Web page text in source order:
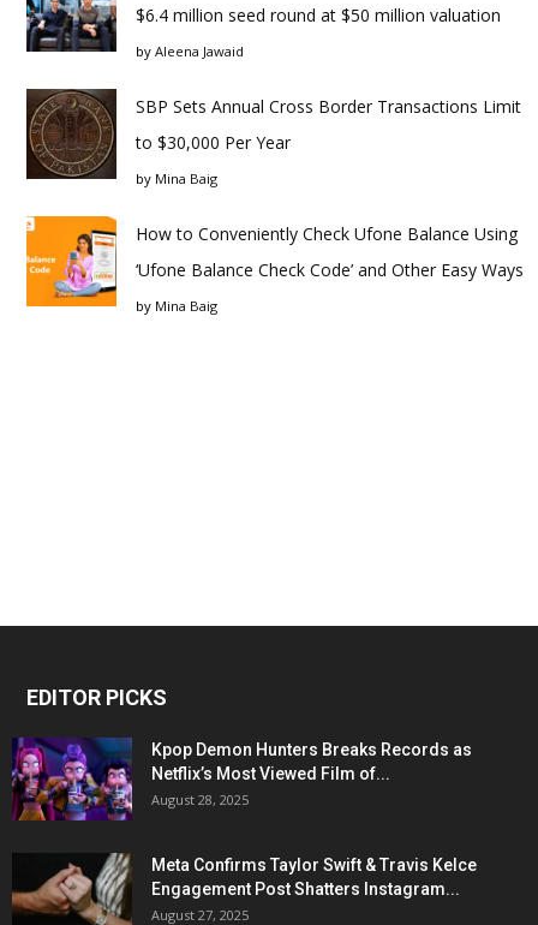
$6.4 million seed round at $50 million valuation
by Aleena Jawaid
SBP Sets Annual Cross Border Transactions Limit
to $30,000 Per Year
by Mina Baig
How to Conveniently Check Ufone Balance Using
‘Ufone Balance Check Code’ and Other Easy Ways
by Mina Baig
EDITOR PICKS
Kpop Demon Hunters Breaks Records as
Netflix’s Most Viewed Film of...
August 28, 2025
Meta Confirms Taylor Swift & Travis Kelce
Engagement Post Shatters Instagram...
August 27, 2025